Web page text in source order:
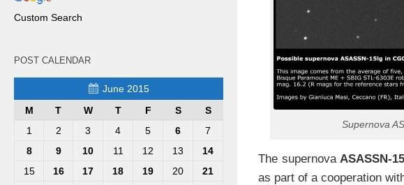
Supernova
The supernovaASASSN-
as part of a cooperation
Custom Search
POST CALENDAR
June 2015
M
T W T F S
S
1
2 3 4 5 6
7
8
9 10 11 12 13
14
15
16 17 18 19 20
21